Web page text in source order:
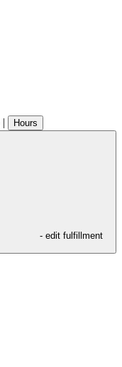
| Hours
- edit fulfillment